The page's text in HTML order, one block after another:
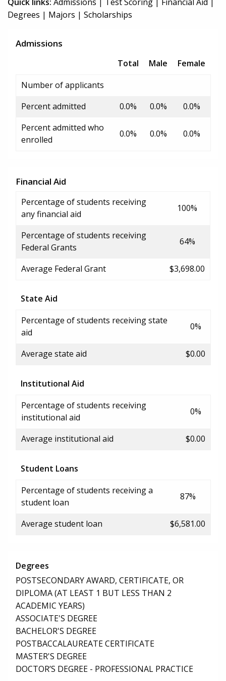
Degrees | Majors | Scholarships
Admissions
Total Male
Female
Number of applicants
Percent admitted
0.0% 0.0%
0.0%
Percent admitted who
enrolled
0.0% 0.0% 0.0%
Financial Aid
Percentage of students receiving
any financial aid
100%
Percentage of students receiving
Federal Grants
64%
Average Federal Grant $3,698.00
State Aid
Percentage of students receiving state
aid
0%
Average state aid $0.00
Institutional Aid
Percentage of students receiving
institutional aid
0%
Average institutional aid $0.00
Student Loans
Percentage of students receiving a
student loan
87%
Average student loan $6,581.00
Degrees
POSTSECONDARY AWARD, CERTIFICATE, OR
DIPLOMA (AT LEAST 1 BUT LESS THAN 2
ACADEMIC YEARS)
ASSOCIATE'S DEGREE
BACHELOR'S DEGREE
POSTBACCALAUREATE CERTIFICATE
MASTER'S DEGREE
DOCTOR’S DEGREE - PROFESSIONAL PRACTICE